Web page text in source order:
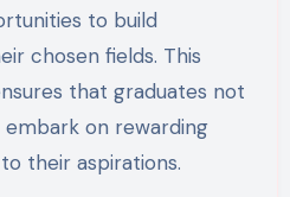
to build
chosen fields. This
that graduates not
on rewarding
their aspirations.